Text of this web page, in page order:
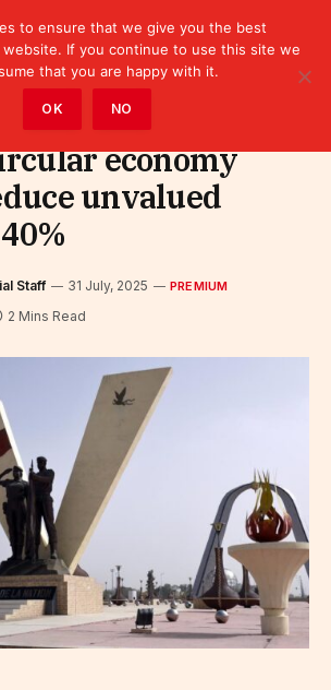
economy
unvalued
Staff 31 July, 2025 PREMIUM
2 Mins Read
to ensure that we give you the best
If you continue to use this site we
that you are happy with it.
OK NO